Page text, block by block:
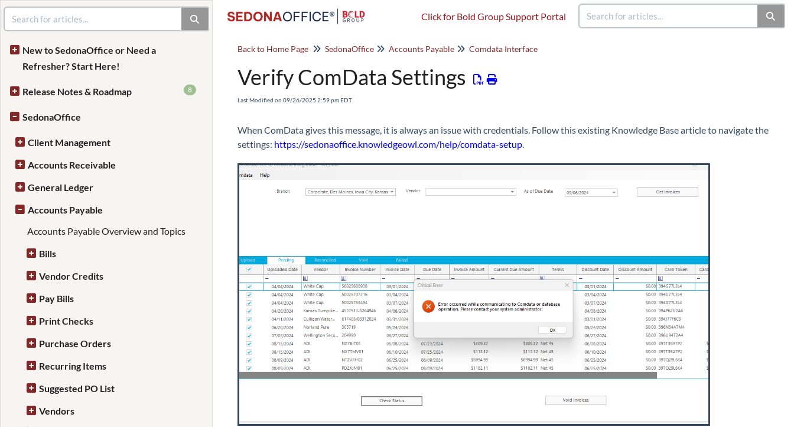
Click for Bold Group Support Portal
New to SedonaOffice or Need a
Refresher? Start Here!
Release Notes & Roadmap 8
SedonaOffice
Client Management
Accounts Receivable
General Ledger
Accounts Payable
Accounts Payable Overview and Topics
Bills
Vendor Credits
Pay Bills
Print Checks
Purchase Orders
Recurring Items
Suggested PO List
Vendors
Back to Home Page SedonaOffice Accounts Payable Comdata Interface
Verify ComData Settings
Last Modified on 09/26/2025 2:59 pm EDT
When ComData gives this message, it is always an issue with credentials. Follow this existing Knowledge Base article to navigate the
settings: https://sedonaoffice.knowledgeowl.com/help/comdata-setup.